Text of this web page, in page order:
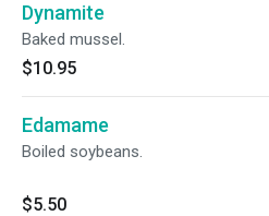
Dynamite
Baked mussel.
$10.95
Edamame
Boiled soybeans.
$5.50